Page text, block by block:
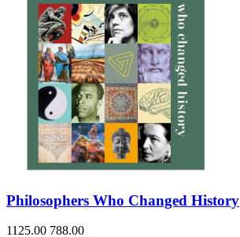
Philosophers Who Changed History
1125.00 788.00